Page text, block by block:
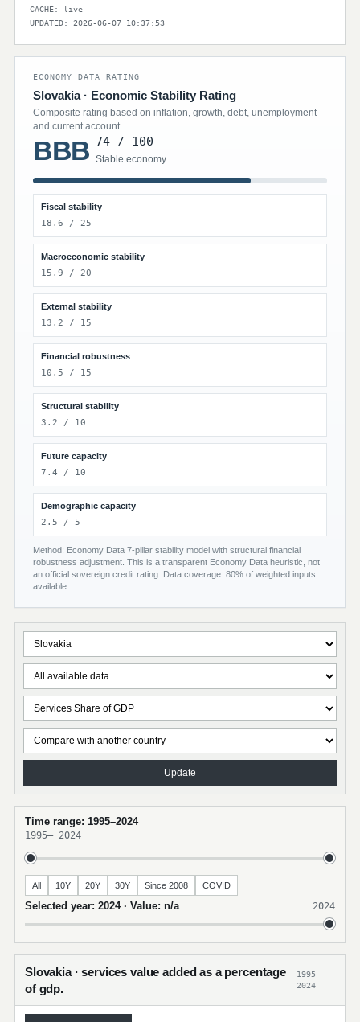
CACHE: live
UPDATED: 2026-06-07 10:37:53
ECONOMY DATA RATING
Slovakia · Economic Stability Rating
Composite rating based on inflation, growth, debt, unemployment
and current account.
BBB 74 / 100
Stable economy
Fiscal stability
18.6 / 25
Macroeconomic stability
15.9 / 20
External stability
13.2 / 15
Financial robustness
10.5 / 15
Structural stability
3.2 / 10
Future capacity
7.4 / 10
Demographic capacity
2.5 / 5
Method: Economy Data 7-pillar stability model with structural financial
robustness adjustment. This is a transparent Economy Data heuristic, not
an official sovereign credit rating. Data coverage: 80% of weighted inputs
available.
Update
Time range: 1995–2024
1995– 2024
All 10Y 20Y 30Y Since 2008 COVID
Selected year: 2024 · Value: n/a 2024
Slovakia · services value added as a percentage
of gdp.
1995–
2024